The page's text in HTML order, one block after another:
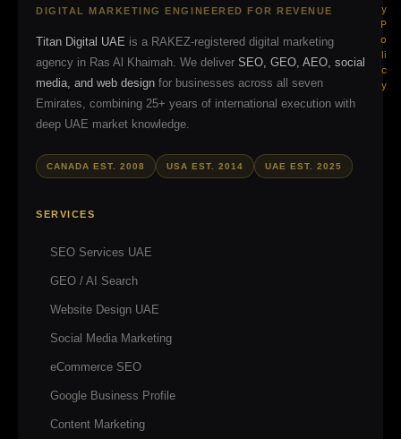
DIGITAL MARKETING ENGINEERED FOR REVENUE
Titan Digital UAE is a RAKEZ-registered digital marketing
agency in Ras Al Khaimah. We deliver SEO, GEO, AEO, social
media, and web design for businesses across all seven
Emirates, combining 25+ years of international execution with
deep UAE market knowledge.
CANADA EST. 2008 USA EST. 2014 UAE EST. 2025
SERVICES
SEO Services UAE
GEO / AI Search
Website Design UAE
Social Media Marketing
eCommerce SEO
Google Business Profile
Content Marketing
y
P
o
li
c
y